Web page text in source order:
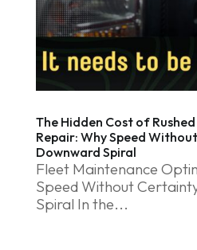
The Hidden Cost of
Repair: Why Speed
Downward Spiral
Fleet Maintenance
Speed Without
Spiral In the...